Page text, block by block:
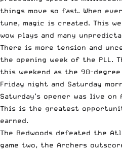
things move so fast. When
tune, magic is created. This
wow plays and many
There is more tension and
the opening week of the PLL.
this weekend as the 90-
Friday night and Saturday
Saturday’s opener was live on
This is the greatest
earned.
The Redwoods defeated the
game two, the Archers